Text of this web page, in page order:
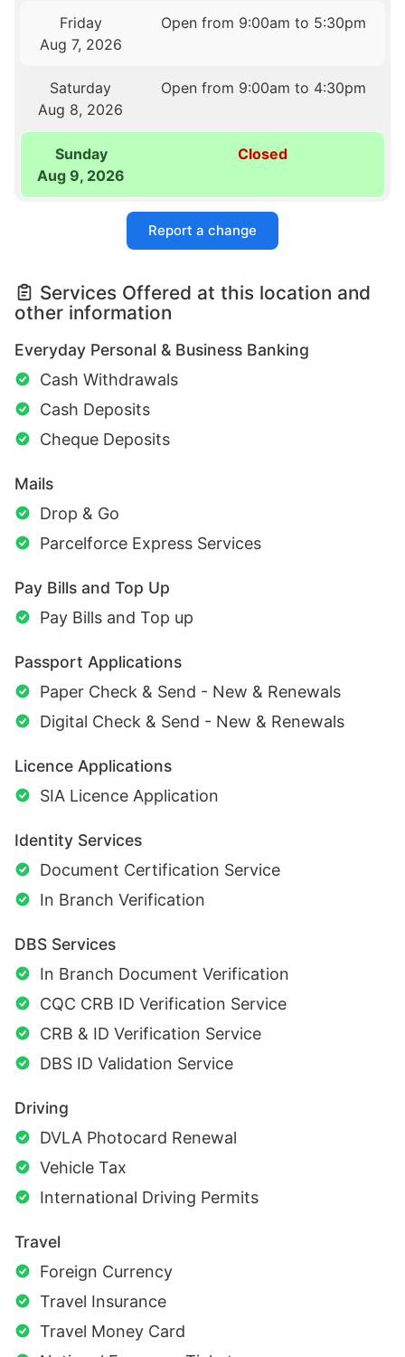
Friday
Aug 7, 2026
Open from 9:00am to 5:30pm
Saturday
Aug 8, 2026
Open from 9:00am to 4:30pm
Sunday
Aug 9, 2026
Closed
Report a change
Services Offered at this location and
other information
Everyday Personal & Business Banking
Cash Withdrawals
Cash Deposits
Cheque Deposits
Mails
Drop & Go
Parcelforce Express Services
Pay Bills and Top Up
Pay Bills and Top up
Passport Applications
Paper Check & Send - New & Renewals
Digital Check & Send - New & Renewals
Licence Applications
SIA Licence Application
Identity Services
Document Certification Service
In Branch Verification
DBS Services
In Branch Document Verification
CQC CRB ID Verification Service
CRB & ID Verification Service
DBS ID Validation Service
Driving
DVLA Photocard Renewal
Vehicle Tax
International Driving Permits
Travel
Foreign Currency
Travel Insurance
Travel Money Card